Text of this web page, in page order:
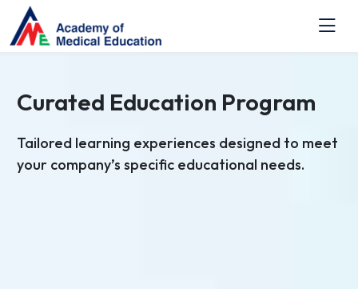
Curated Education Program
Tailored learning experiences designed to meet
your company’s specific educational needs.